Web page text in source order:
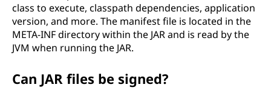
class to execute, classpath dependencies, application
version, and more. The manifest file is located in the
META-INF directory within the JAR and is read by the
JVM when running the JAR.
Can JAR files be signed?